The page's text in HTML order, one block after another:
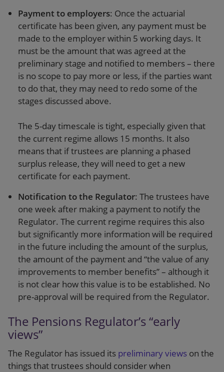
Payment to employers: Once the actuarial
certificate has been given, any payment must be
made to the employer within 5 working days. It
must be the amount that was agreed at the
preliminary stage and notified to members – there
is no scope to pay more or less, if the parties want
to do that, they may need to redo some of the
stages discussed above.
The 5-day timescale is tight, especially given that
the current regime allows 15 months. It also
means that if trustees are planning a phased
surplus release, they will need to get a new
certificate for each payment.
Notification to the Regulator: The trustees have
one week after making a payment to notify the
Regulator. The current regime requires this also
but significantly more information will be required
in the future including the amount of the surplus,
the amount of the payment and “the value of any
improvements to member benefits” – although it
is not clear how this value is to be established. No
pre-approval will be required from the Regulator.
The Pensions Regulator’s “early
views”
The Regulator has issued its preliminary views on the
things that trustees should consider when